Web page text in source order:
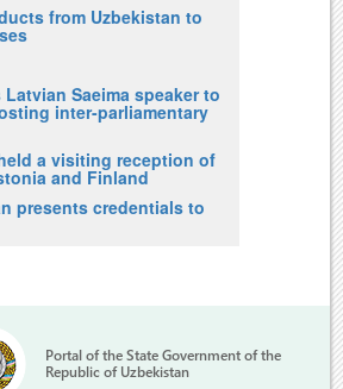
from Uzbekistan to
Saeima speaker to
inter-parliamentary
a visiting reception of
and Finland
presents credentials to
Portal of the State Government of the
Republic of Uzbekistan